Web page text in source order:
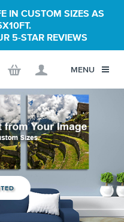
IN CUSTOM SIZES AS
5-STAR REVIEWS
MENU